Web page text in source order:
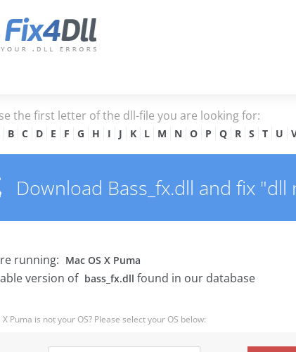
the first letter of the dll-file you are looking for:
B C D E F G H I J K L M N O P Q R S T U
Download Bass_fx.dll and fix
running: Mac OS X Puma
version of bass_fx.dll found in our database
X Puma is not your OS? Please select your OS below: